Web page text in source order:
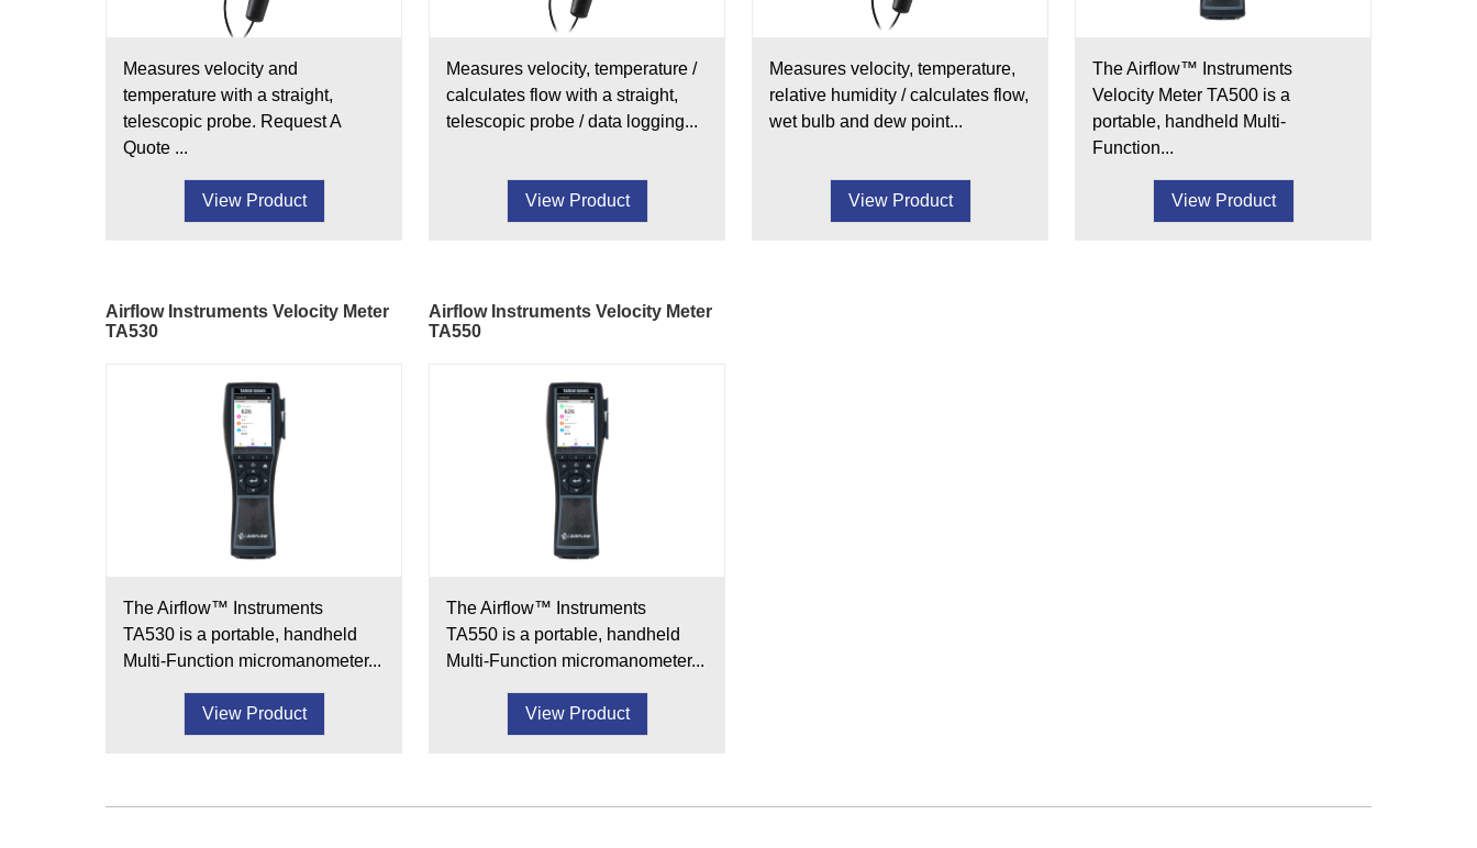
Measures velocity and
temperature with a straight,
telescopic probe. Request A
Quote ...
View Product
Measures velocity, temperature /
calculates flow with a straight,
telescopic probe / data logging...
View Product
Measures velocity, temperature,
relative humidity / calculates flow,
wet bulb and dew point...
View Product
The Airflow™ Instruments
Velocity Meter TA500 is a
portable, handheld Multi-
Function...
View Product
Airflow Instruments Velocity Meter
TA530
The Airflow™ Instruments
TA530 is a portable, handheld
Multi-Function micromanometer...
View Product
Airflow Instruments Velocity Meter
TA550
The Airflow™ Instruments
TA550 is a portable, handheld
Multi-Function micromanometer...
View Product